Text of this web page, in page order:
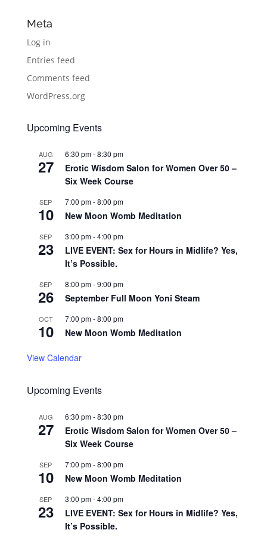
Meta
Log in
Entries feed
Comments feed
WordPress.org
Upcoming Events
AUG
27
6:30 pm-8:30 pm
Erotic Wisdom Salon for Women Over 50 –
Six Week Course
SEP
10
7:00 pm-8:00 pm
New Moon Womb Meditation
SEP
23
3:00 pm-4:00 pm
LIVE EVENT: Sex for Hours in Midlife? Yes,
It’s Possible.
SEP
26
8:00 pm-9:00 pm
September Full Moon Yoni Steam
OCT
10
7:00 pm-8:00 pm
New Moon Womb Meditation
View Calendar
Upcoming Events
AUG
27
6:30 pm-8:30 pm
Erotic Wisdom Salon for Women Over 50 –
Six Week Course
SEP
10
7:00 pm-8:00 pm
New Moon Womb Meditation
SEP
23
3:00 pm-4:00 pm
LIVE EVENT: Sex for Hours in Midlife? Yes,
It’s Possible.